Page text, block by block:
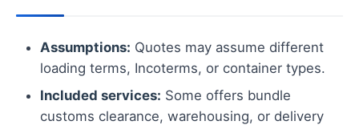
Assumptions: Quotes may assume different
loading terms, Incoterms, or container types.
Included services: Some offers bundle
customs clearance, warehousing, or delivery